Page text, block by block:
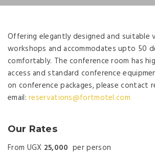
Offering elegantly designed and suitable
workshops and accommodates upto 50
comfortably. The conference room has
access and standard conference
on conference packages, please contact
email:reservations@fortmotel.com
Our Rates
From UGX 25,000 per person